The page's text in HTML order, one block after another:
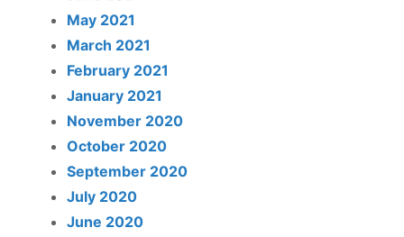
May 2021
March 2021
February 2021
January 2021
November 2020
October 2020
September 2020
July 2020
June 2020